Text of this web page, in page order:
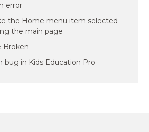
error
the Home menu item selected
the main page
Broken
bug in Kids Education Pro